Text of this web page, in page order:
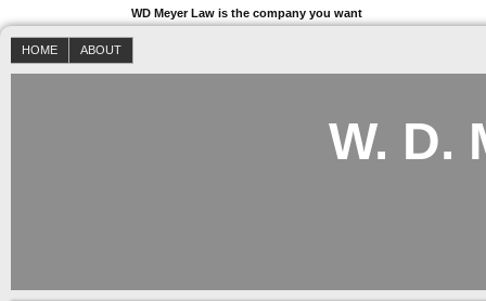
WD Meyer Law is the company you want
HOME ABOUT
W. D.